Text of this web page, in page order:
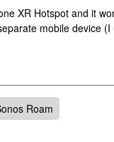
XR Hotspot and it
mobile device
Roam